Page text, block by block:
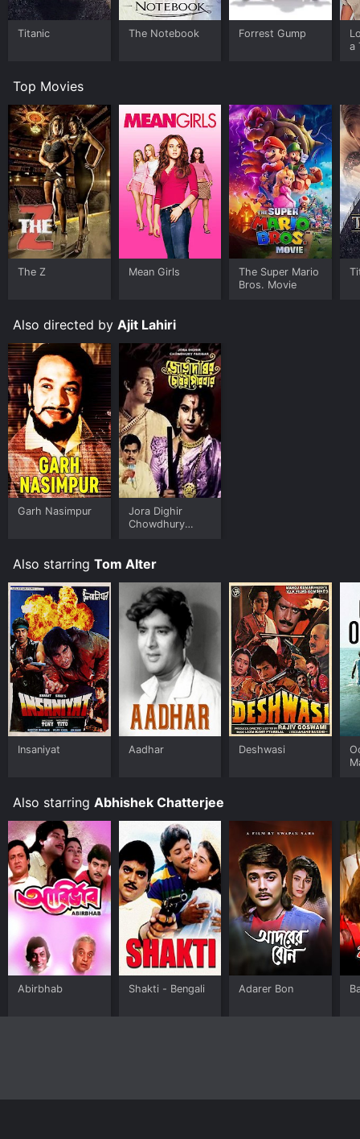
Titanic The Notebook Forrest Gump
a
Top Movies
The Z Mean Girls
The Super Mario
Bros. Movie
Also directed by Ajit Lahiri
Garh Nasimpur
Jora Dighir
Chowdhury
Also starring Tom Alter
Insaniyat Aadhar Deshwasi
Also starring Abhishek Chatterjee
Abirbhab Shakti - Bengali Adarer Bon